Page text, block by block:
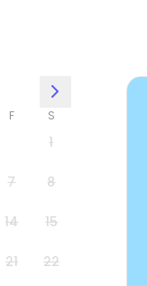
F S
1
7 8
14 15
21 22